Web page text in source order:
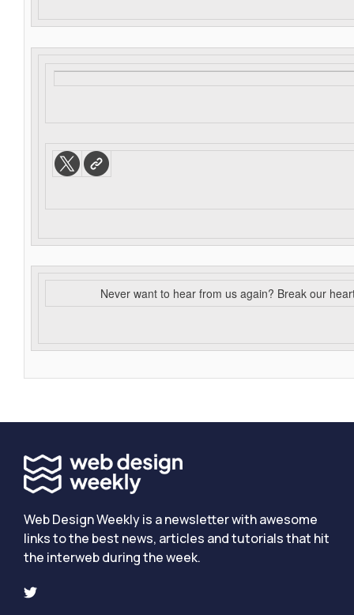
Never want to hear from us again? Break our
Web Design Weekly is a newsletter with awesome
links to the best news, articles and tutorials that hit
the interweb during the week.